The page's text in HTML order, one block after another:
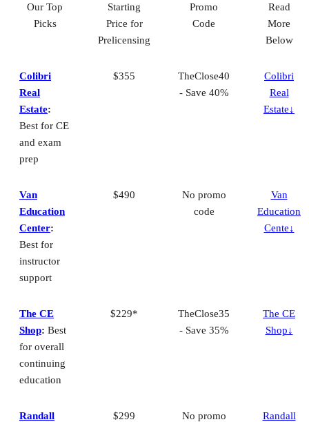
Our Top
Picks
Starting
Price for
Prelicensing
Promo
Code
Read
More
Below
Colibri
Real
Estate:
Best for CE
and exam
prep
$355
TheClose40
- Save 40%
Colibri
Real
Estate↓
Van
Education
Center:
Best for
instructor
support
$490
No promo
code
Van
Education
Cente↓
The CE
Shop: Best
for overall
continuing
education
$229*
TheClose35
- Save 35%
The CE
Shop↓
Randall
$299
No promo
Randall